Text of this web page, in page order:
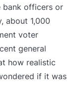
bank officers or
about 1,000
voter
general
how realistic
if it was